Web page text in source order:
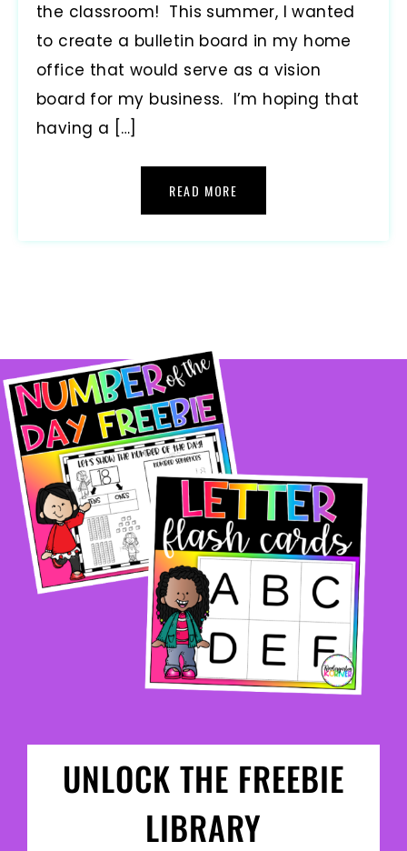
the classroom! This summer, I wanted
to create a bulletin board in my home
office that would serve as a vision
board for my business. I’m hoping that
having a […]
READ MORE
UNLOCK THE FREEBIE
LIBRARY